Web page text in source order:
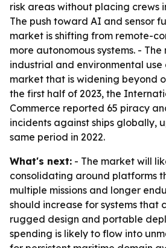
risk areas without placing crews
The push toward AI and sensor
market is shifting from remote-
more autonomous systems. -
industrial and environmental use
market that is widening beyond
the first half of 2023, the
Commerce reported 65 piracy
incidents against ships globally,
same period in 2022.
What's next: - The market will
consolidating around platforms
multiple missions and longer
should increase for systems that
rugged design and portable
spending is likely to flow into